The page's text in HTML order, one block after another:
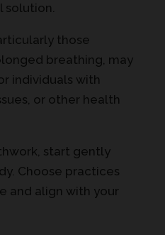
solution.
those
breathing, may
individuals with
or other health
start gently
Choose practices
and align with your